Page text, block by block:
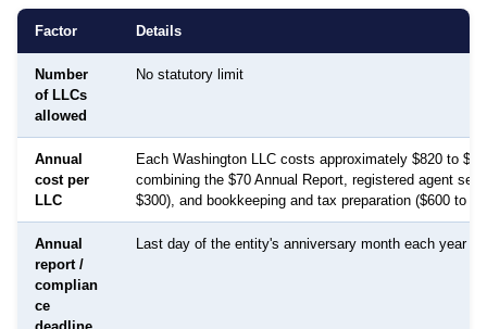
Factor Details
Number
of LLCs
allowed
No statutory limit
Annual
cost per
LLC
Each Washington LLC costs approximately $820 to
combining the $70 Annual Report, registered agent
$300), and bookkeeping and tax preparation ($600 to
Annual
report /
complian
ce
deadline
Last day of the entity's anniversary month each year